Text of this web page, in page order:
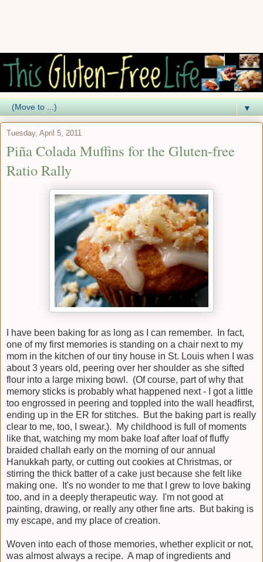
▼
Tuesday, April 5, 2011
Piña Colada Muffins for the Gluten-free
Ratio Rally
I have been baking for as long as I can remember. In fact,
one of my first memories is standing on a chair next to my
mom in the kitchen of our tiny house in St. Louis when I was
about 3 years old, peering over her shoulder as she sifted
flour into a large mixing bowl. (Of course, part of why that
memory sticks is probably what happened next - I got a little
too engrossed in peering and toppled into the wall headfirst,
ending up in the ER for stitches. But the baking part is really
clear to me, too, I swear.). My childhood is full of moments
like that, watching my mom bake loaf after loaf of fluffy
braided challah early on the morning of our annual
Hanukkah party, or cutting out cookies at Christmas, or
stirring the thick batter of a cake just because she felt like
making one. It's no wonder to me that I grew to love baking
too, and in a deeply therapeutic way. I'm not good at
painting, drawing, or really any other fine arts. But baking is
my escape, and my place of creation.
Woven into each of those memories, whether explicit or not,
was almost always a recipe. A map of ingredients and